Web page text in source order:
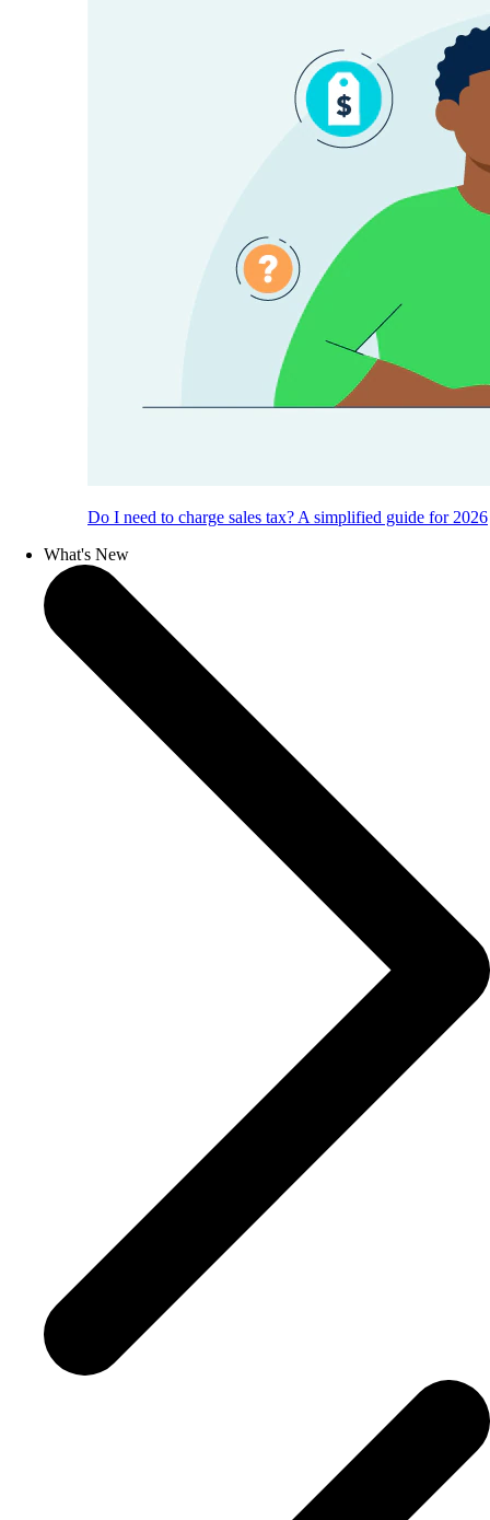
Do I need to charge sales tax? A simplified guide for 2026
What's New